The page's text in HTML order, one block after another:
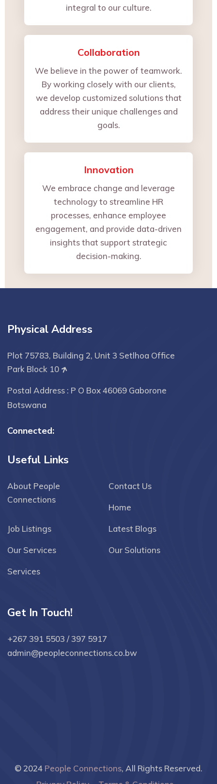
integral to our culture.
Collaboration
We believe in the power of teamwork.
By working closely with our clients,
we develop customized solutions that
address their unique challenges and
goals.
Innovation
We embrace change and leverage
technology to streamline HR
processes, enhance employee
engagement, and provide data-driven
insights that support strategic
decision-making.
Physical Address
Plot 75783, Building 2, Unit 3 Setlhoa Office
Park Block 10
Postal Address : P O Box 46069 Gaborone
Botswana
Connected:
Useful Links
About People
Connections
Contact Us
Home
Job Listings Latest Blogs
Our Services Our Solutions
Services
Get In Touch!
+267 391 5503 / 397 5917
admin@peopleconnections.co.bw
© 2024 People Connections, All Rights Reserved.